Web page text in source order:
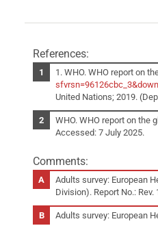
References:
1. WHO. WHO report on
United Nations; 2019.
WHO. WHO report on the
Accessed: 7 July 2025.
Comments:
Adults survey: European
Division). Report No.:
Adults survey: European